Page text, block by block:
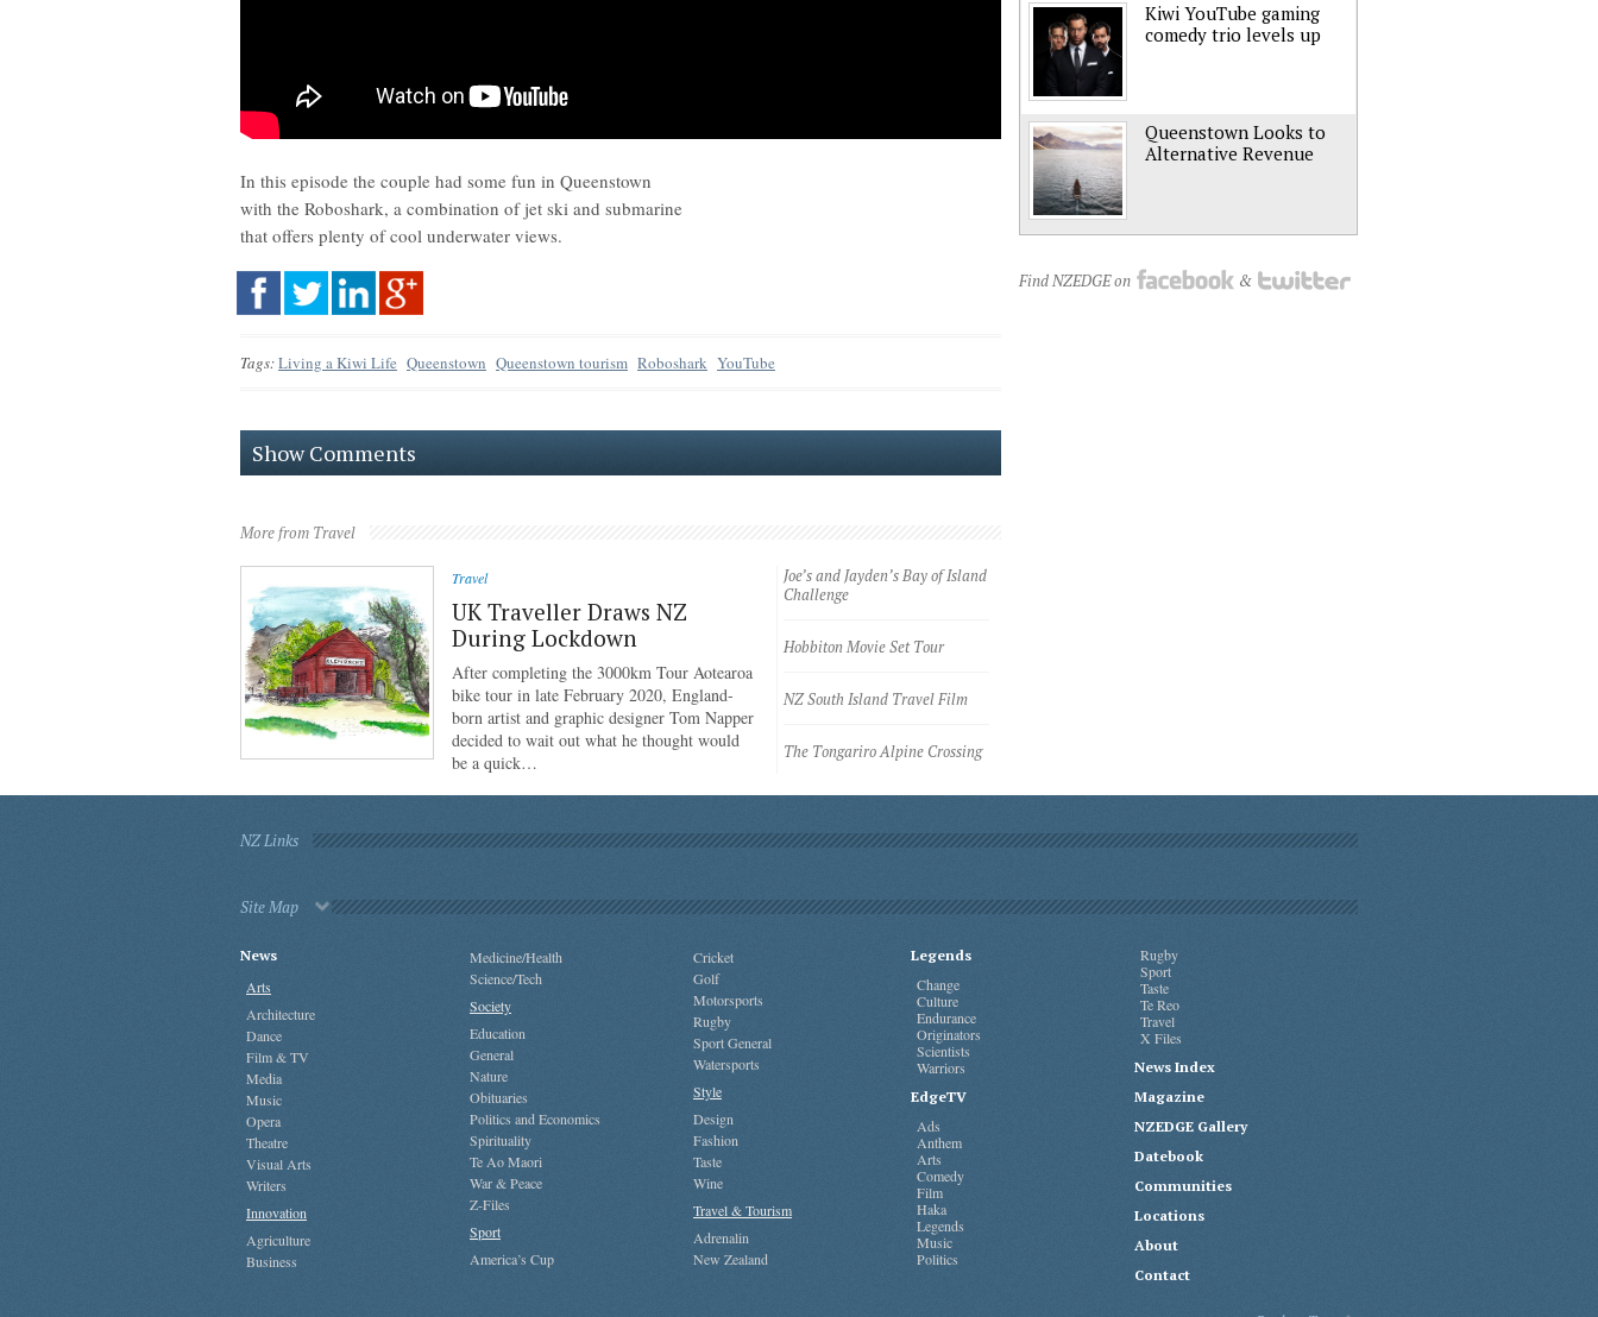
In this episode the couple had some fun in Queenstown
with the Roboshark, a combination of jet ski and submarine
that offers plenty of cool underwater views.
Tags:Living a Kiwi Life Queenstown Queenstown tourism Roboshark YouTube
Show Comments
More from Travel
Travel
UK Traveller Draws NZ
During Lockdown
After completing the 3000km Tour Aotearoa
bike tour in late February 2020, England-
born artist and graphic designer Tom Napper
decided to wait out what he thought would
be a quick…
Joe’s and Jayden’s Bay of Island
Challenge
Hobbiton Movie Set Tour
NZ South Island Travel Film
The Tongariro Alpine Crossing
Kiwi YouTube gaming
comedy trio levels up
Queenstown Looks to
Alternative Revenue
Find NZEDGE on &
NZ Links
Site Map
News
Arts
Architecture
Dance
Film & TV
Media
Music
Opera
Theatre
Visual Arts
Writers
Innovation
Agriculture
Business
Medicine/Health
Science/Tech
Society
Education
General
Nature
Obituaries
Politics and Economics
Spirituality
Te Ao Maori
War & Peace
Z-Files
Sport
America’s Cup
Cricket
Golf
Motorsports
Rugby
Sport General
Watersports
Style
Design
Fashion
Taste
Wine
Travel & Tourism
Adrenalin
New Zealand
Legends
Change
Culture
Endurance
Originators
Scientists
Warriors
EdgeTV
Ads
Anthem
Arts
Comedy
Film
Haka
Legends
Music
Politics
Rugby
Sport
Taste
Te Reo
Travel
X Files
News Index
Magazine
NZEDGE Gallery
Datebook
Communities
Locations
About
Contact